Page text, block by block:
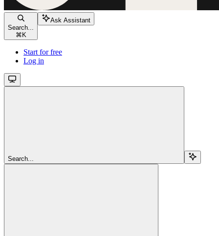
Search...
⌘ K
Ask Assistant
Start for free
Log in
Search...